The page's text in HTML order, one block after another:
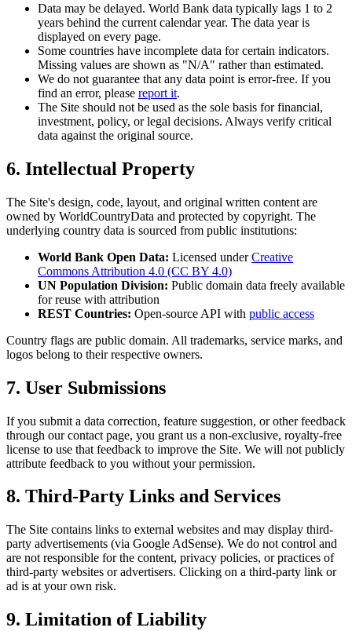
Data may be delayed. World Bank data typically lags 1 to 2
years behind the current calendar year. The data year is
displayed on every page.
Some countries have incomplete data for certain indicators.
Missing values are shown as "N/A" rather than estimated.
We do not guarantee that any data point is error-free. If you
find an error, please report it.
The Site should not be used as the sole basis for financial,
investment, policy, or legal decisions. Always verify critical
data against the original source.
6. Intellectual Property
The Site's design, code, layout, and original written content are
owned by WorldCountryData and protected by copyright. The
underlying country data is sourced from public institutions:
World Bank Open Data: Licensed under Creative
Commons Attribution 4.0 (CC BY 4.0)
UN Population Division: Public domain data freely available
for reuse with attribution
REST Countries: Open-source API with public access
Country flags are public domain. All trademarks, service marks, and
logos belong to their respective owners.
7. User Submissions
If you submit a data correction, feature suggestion, or other feedback
through our contact page, you grant us a non-exclusive, royalty-free
license to use that feedback to improve the Site. We will not publicly
attribute feedback to you without your permission.
8. Third-Party Links and Services
The Site contains links to external websites and may display third-
party advertisements (via Google AdSense). We do not control and
are not responsible for the content, privacy policies, or practices of
third-party websites or advertisers. Clicking on a third-party link or
ad is at your own risk.
9. Limitation of Liability